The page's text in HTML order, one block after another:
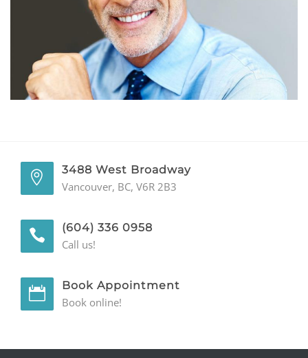
PERIODONTICS
GALLERY
3488 West Broadway
Vancouver, BC, V6R 2B3
(604) 336 0958
Call us!
Book Appointment
Book online!